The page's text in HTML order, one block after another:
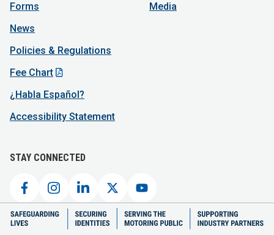
Forms
News
Policies & Regulations
Fee Chart
¿Habla Español?
Accessibility Statement
Media
STAY CONNECTED